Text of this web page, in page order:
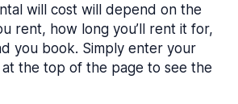
will cost will depend on the
rent, how long you’ll rent it for,
you book. Simply enter your
the top of the page to see the